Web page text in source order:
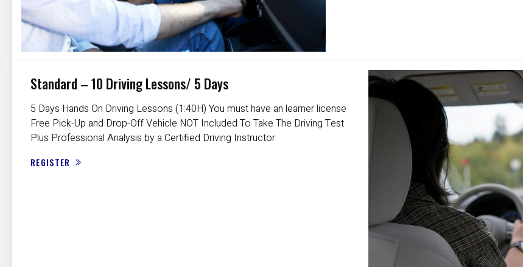
Standard – 10 Driving Lessons/ 5 Days
5 Days Hands On Driving Lessons (1:40H) You must have an learner license
Free Pick-Up and Drop-Off Vehicle NOT Included To Take The Driving Test
Plus Professional Analysis by a Certified Driving Instructor
REGISTER